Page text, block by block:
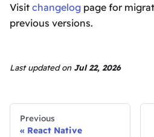
Visit changelog page for
previous versions.
Last updatedon Jul 22, 2026
Previous
React Native